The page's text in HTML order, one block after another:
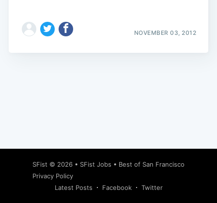
NOVEMBER 03, 2012
SFist © 2026 • SFist Jobs • Best of San Francisco
Privacy Policy
Latest Posts
Facebook Twitter